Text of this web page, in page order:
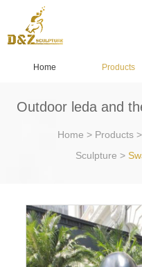
Home Products
Outdoor leda and
Home > Products >
Sculpture >